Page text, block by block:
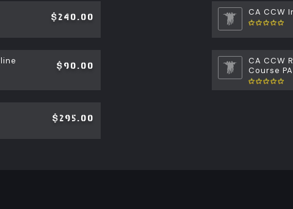
$240.00 CA CCW
$90.00
CA CCW
Course
$295.00